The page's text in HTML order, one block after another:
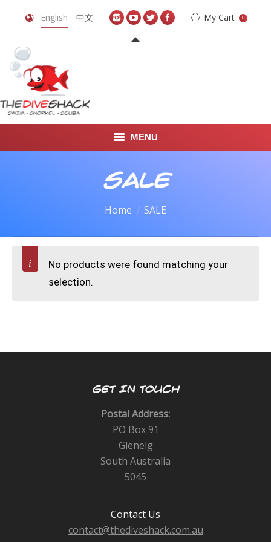
English 中文 My Cart 0
MENU
CALENDAR
SALE
Home SALE
No products were found matching your
selection.
GET IN TOUCH
Postal Address:
PO Box 91
Glenelg
South Australia
5045
Contact Us
contact@thediveshack.com.au